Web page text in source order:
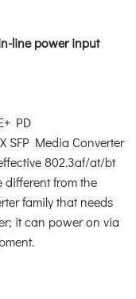
line power input
PD
SFP Media Converter
802.3af/at/bt
from the
family that needs
it can power on via